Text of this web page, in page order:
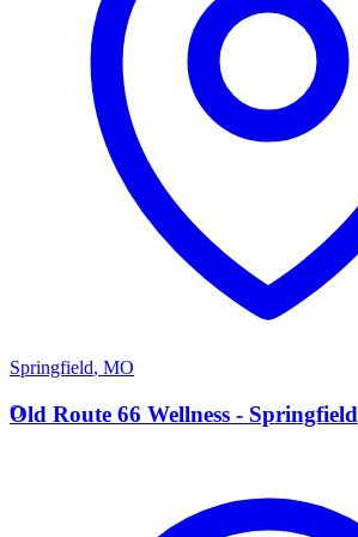
Springfield, MO
O
Old Route 66 Wellness - Springfield